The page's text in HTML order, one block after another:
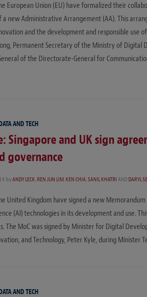
European Union (EU) have formalized their
a new Administrative Arrangement (AA). This
and the development and responsible use
Permanent Secretary of the Ministry of
of the Directorate-General for
AND TECH
Singapore and UK sign
governance
byANDY LECK,REN JUN LIM,KEN CHIA,SANIL KHATRIANDDARYL
United Kingdom have signed a new
(AI) technologies in its development and use.
The MoC was signed by Minister for Digital
and Technology, Peter Kyle, during Minister
AND TECH